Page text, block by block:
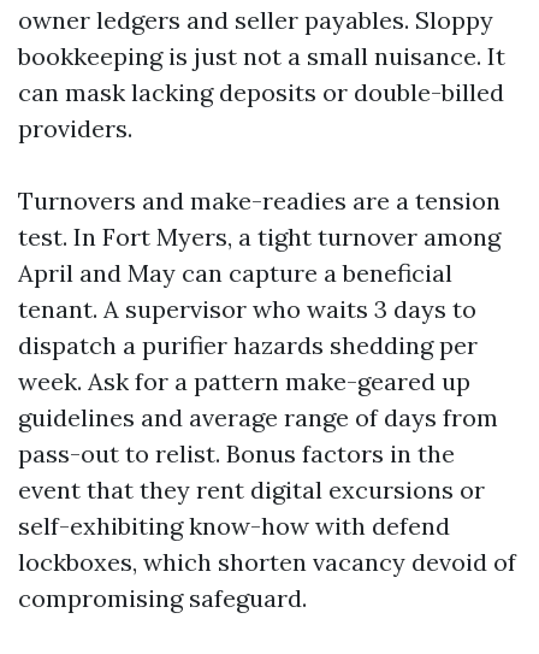
owner ledgers and seller payables. Sloppy
bookkeeping is just not a small nuisance. It
can mask lacking deposits or double-billed
providers.
Turnovers and make-readies are a tension
test. In Fort Myers, a tight turnover among
April and May can capture a beneficial
tenant. A supervisor who waits 3 days to
dispatch a purifier hazards shedding per
week. Ask for a pattern make-geared up
guidelines and average range of days from
pass-out to relist. Bonus factors in the
event that they rent digital excursions or
self-exhibiting know-how with defend
lockboxes, which shorten vacancy devoid of
compromising safeguard.